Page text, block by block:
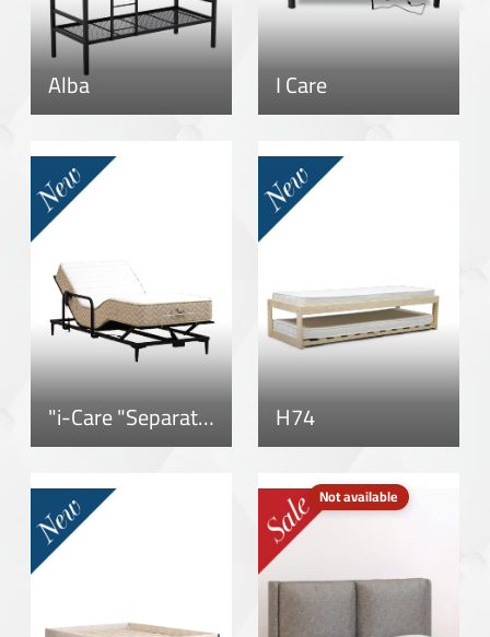
Alba I Care
"i-Care "Separate Mattress H74
Not available